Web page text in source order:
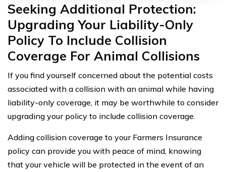
Seeking Additional Protection:
Upgrading Your Liability-Only
Policy To Include Collision
Coverage For Animal Collisions
If you find yourself concerned about the potential costs
associated with a collision with an animal while having
liability-only coverage, it may be worthwhile to consider
upgrading your policy to include collision coverage.
Adding collision coverage to your Farmers Insurance
policy can provide you with peace of mind, knowing
that your vehicle will be protected in the event of an